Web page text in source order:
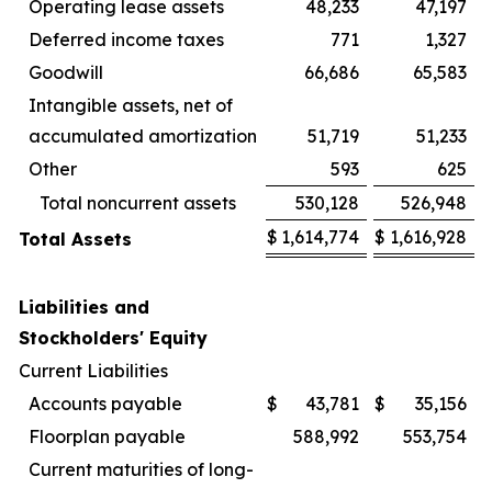
Operating lease assets 48,233
47,197
Deferred income taxes
771
1,327
Goodwill
66,686
65,583
Intangible assets, net of
accumulated amortization
51,719
51,233
Other
593
625
Total noncurrent assets
530,128
526,948
Total Assets
$ 1,614,774 $ 1,616,928
Liabilities and
Stockholders' Equity
Current Liabilities
Accounts payable
$ 43,781 $
35,156
Floorplan payable
588,992
553,754
Current maturities of long-